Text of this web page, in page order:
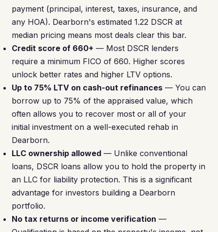
payment (principal, interest, taxes, insurance, and
any HOA). Dearborn's estimated 1.22 DSCR at
median pricing means most deals clear this bar.
Credit score of 660+ — Most DSCR lenders
require a minimum FICO of 660. Higher scores
unlock better rates and higher LTV options.
Up to 75% LTV on cash-out refinances — You can
borrow up to 75% of the appraised value, which
often allows you to recover most or all of your
initial investment on a well-executed rehab in
Dearborn.
LLC ownership allowed — Unlike conventional
loans, DSCR loans allow you to hold the property in
an LLC for liability protection. This is a significant
advantage for investors building a Dearborn
portfolio.
No tax returns or income verification —